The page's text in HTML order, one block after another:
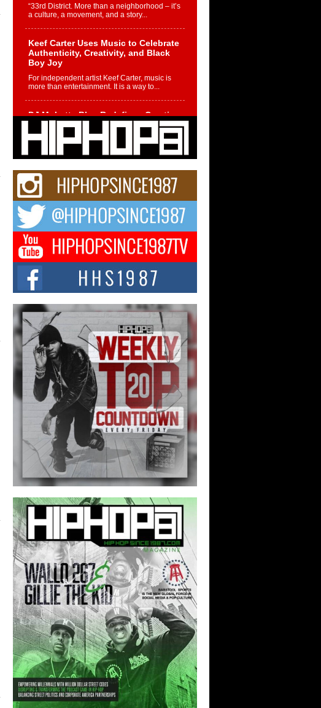
“33rd District. More than a neighborhood – it’s
a culture, a movement, and a story...
Keef Carter Uses Music to Celebrate
Authenticity, Creativity, and Black
Boy Joy
For independent artist Keef Carter, music is
more than entertainment. It is a way to...
DJ Mobetta Bleu Redefines Creative
Control With Captivating Project
“Chrome Chrysalis”
DJ Mobetta Bleu shocks the industry with an
enchanted new project, Chrome Chrysalis, a
Michael M Jeni Returns to His R&B
Roots with Emotionally Charged
New Single “Played”
Rapidly evolving Afro R&B artist, Michael M
Jeni represents a modern strain of Afrobeats,
one...
Rising Star Avery Franklin: The
Independent Artist Making Waves
with “Took The Bait”
The music scene is abuzz with the emergence
of Avery Franklin, a dynamic hip hop...
Don Kilam & Donald Trump: The
New Wave of Private Citizenship
Movement Shaking Up the Scene
The Red Rock Casino recently became the
epicenter of a powerful private summit
spotlighting Don...